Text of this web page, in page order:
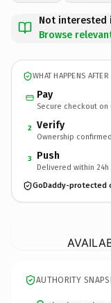
Not interested
Browse
WHAT HAPPENS
Pay
Secure checkout on
2 Verify
Ownership confirmed
3 Push
Delivered within 24h
GoDaddy-protected
AUTHORITY